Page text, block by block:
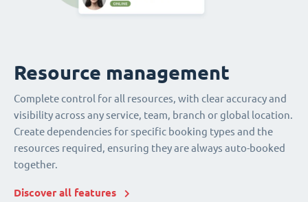
Resource management
Complete control for all resources, with clear accuracy and
visibility across any service, team, branch or global location.
Create dependencies for specific booking types and the
resources required, ensuring they are always auto-booked
together.
Discover all features